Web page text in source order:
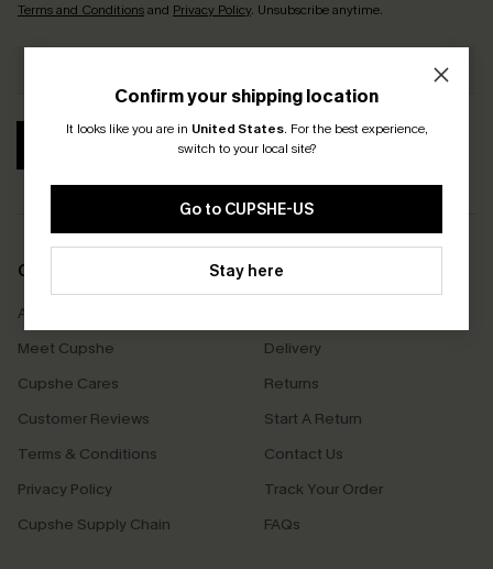
Confirm your shipping location
It looks like you are in United States. For the best experience,
switch to your local site?
Go to CUPSHE-US
Stay here
Terms and Conditionsand Privacy Policy. Unsubscribe anytime.
COMPANY INFO
About Us
Meet Cupshe
Cupshe Cares
Customer Reviews
Terms & Conditions
Privacy Policy
Cupshe Supply Chain
SERVICE CENTER
Delivery
Returns
Start A Return
Contact Us
Track Your Order
FAQs